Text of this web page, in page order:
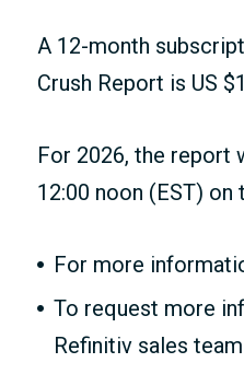
A 12-month
Crush Report is US
For 2026, the report
12:00 noon (EST)
For more
To request more
Refinitiv sales